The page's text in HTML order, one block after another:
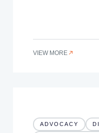
VIEW MORE
ADVOCACY